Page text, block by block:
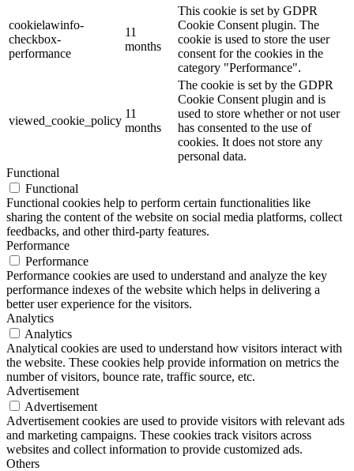
cookielawinfo-
checkbox-
performance
11
months
This cookie is set by GDPR
Cookie Consent plugin. The
cookie is used to store the user
consent for the cookies in the
category "Performance".
viewed_cookie_policy
11
months
The cookie is set by the GDPR
Cookie Consent plugin and is
used to store whether or not user
has consented to the use of
cookies. It does not store any
personal data.
Functional
Functional
Functional cookies help to perform certain functionalities like
sharing the content of the website on social media platforms, collect
feedbacks, and other third-party features.
Performance
Performance
Performance cookies are used to understand and analyze the key
performance indexes of the website which helps in delivering a
better user experience for the visitors.
Analytics
Analytics
Analytical cookies are used to understand how visitors interact with
the website. These cookies help provide information on metrics the
number of visitors, bounce rate, traffic source, etc.
Advertisement
Advertisement
Advertisement cookies are used to provide visitors with relevant ads
and marketing campaigns. These cookies track visitors across
websites and collect information to provide customized ads.
Others